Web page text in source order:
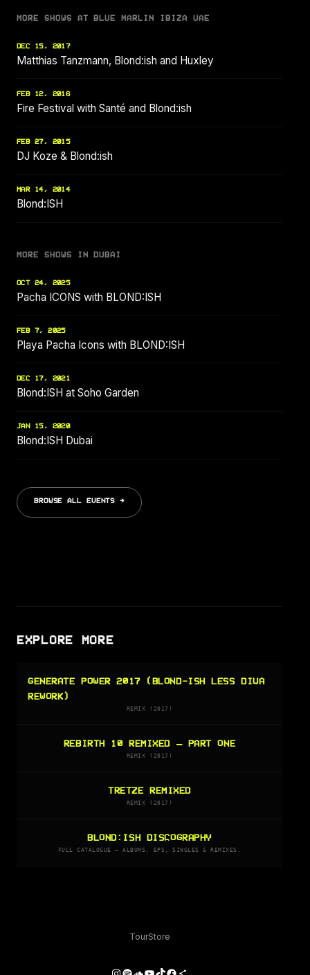
MORE SHOWS AT BLUE MARLIN IBIZA UAE
DEC 15, 2017
Matthias Tanzmann, Blond:ish and Huxley
FEB 12, 2016
Fire Festival with Santé and Blond:ish
FEB 27, 2015
DJ Koze & Blond:ish
MAR 14, 2014
Blond:ISH
MORE SHOWS IN DUBAI
OCT 24, 2025
Pacha ICONS with BLOND:ISH
FEB 7, 2025
Playa Pacha Icons with BLOND:ISH
DEC 17, 2021
Blond:ISH at Soho Garden
JAN 15, 2020
Blond:ISH Dubai
BROWSE ALL EVENTS →
EXPLORE MORE
GENERATE POWER 2017 (BLOND-ISH LESS DIVA
REWORK)
REMIX (2017)
REBIRTH 10 REMIXED – PART ONE
REMIX (2017)
TRETZE REMIXED
REMIX (2017)
BLOND:ISH DISCOGRAPHY
FULL CATALOGUE — ALBUMS, EPS, SINGLES & REMIXES.
TourStore